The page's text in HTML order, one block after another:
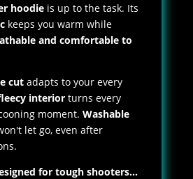
hoodieis up to the task. Its
keeps you warm while
and comfortable to
cutadapts to your every
interiorturns every
moment. Washable
let go, even after
for tough shooters...